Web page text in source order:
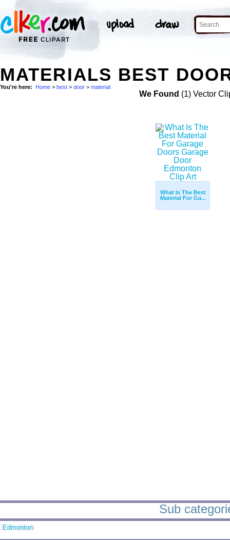
MATERIALS BEST
You're here: Home > best > door > material
We Found (1) Vector
What Is The Best
Material For Ga...
Sub
Edmonton